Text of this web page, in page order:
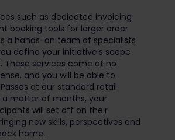
such as dedicated invoicing
booking tools for larger order
a hands-on team of specialists
define your initiative’s scope
These services come at no
and you will be able to
at our standard retail
a matter of months, your
will set off on their
new skills, perspectives and
home.